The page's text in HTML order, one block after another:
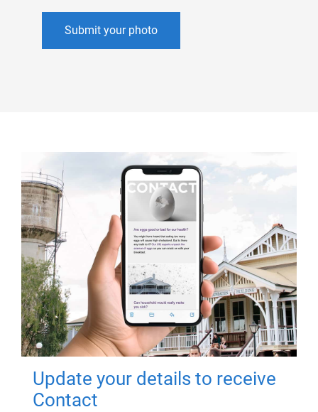
Submit your photo
Update your details to receive
Contact